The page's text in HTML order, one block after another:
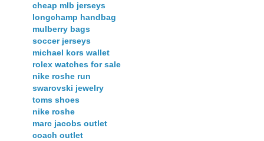
cheap mlb jerseys
longchamp handbag
mulberry bags
soccer jerseys
michael kors wallet
rolex watches for sale
nike roshe run
swarovski jewelry
toms shoes
nike roshe
marc jacobs outlet
coach outlet